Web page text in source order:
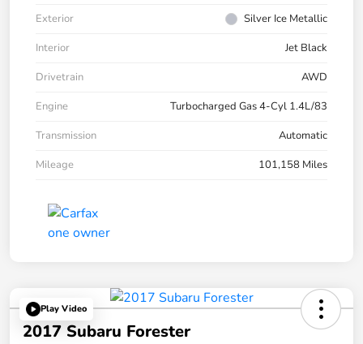
Exterior
Silver Ice Metallic
Interior
Jet Black
Drivetrain
AWD
Engine
Turbocharged Gas 4-Cyl 1.4L/83
Transmission
Automatic
Mileage
101,158 Miles
Play Video
2017 Subaru Forester